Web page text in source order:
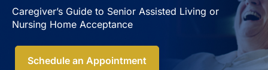
Caregiver’s Guide to Senior Assisted Living or
Nursing Home Acceptance​
Schedule an Appointment